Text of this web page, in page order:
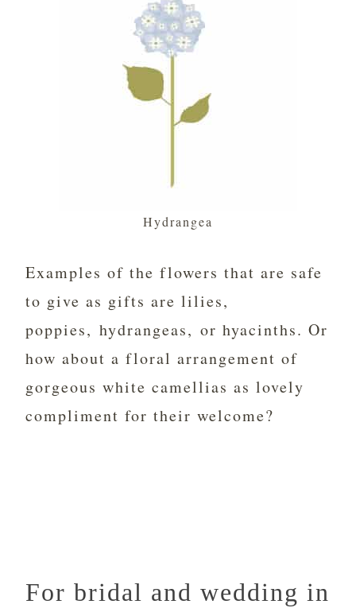
Hydrangea
Examples of the flowers that are safe
to give as gifts are lilies,
poppies, hydrangeas, or hyacinths. Or
how about a floral arrangement of
gorgeous white camellias as lovely
compliment for their welcome?
For bridal and wedding in